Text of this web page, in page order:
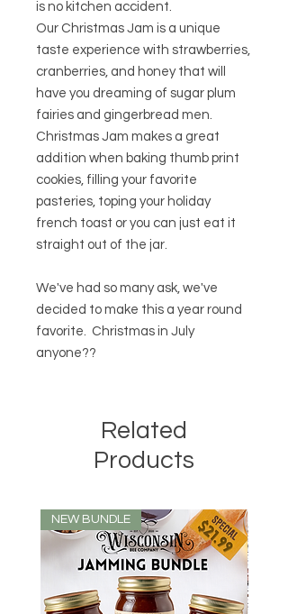
is no kitchen accident.
Our Christmas Jam is a unique
taste experience with strawberries,
cranberries, and honey that will
have you dreaming of sugar plum
fairies and gingerbread men.
Christmas Jam makes a great
addition when baking thumb print
cookies, filling your favorite
pasteries, toping your holiday
french toast or you can just eat it
straight out of the jar.
We've had so many ask, we've
decided to make this a year round
favorite. Christmas in July
anyone??
Related
Products
NEW BUNDLE